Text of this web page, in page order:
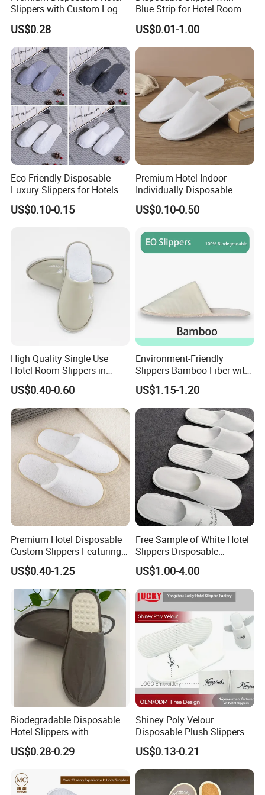
Slippers with Custom Logo
Design
US$0.28
Blue Strip for Hotel Room
US$0.01-1.00
Eco-Friendly Disposable
Luxury Slippers for Hotels -
30cm Packaging Size
US$0.10-0.15
Premium Hotel Indoor
Individually Disposable
Breathable Nonwoven
Closed-Toe Slipper
US$0.10-0.50
High Quality Single Use
Hotel Room Slippers in
Amenities Set
US$0.40-0.60
Environment-Friendly
Slippers Bamboo Fiber with
Straw Sole Washable
Slippers
US$1.15-1.20
Premium Hotel Disposable
Custom Slippers Featuring
TPR Sole and Natural
Cotton Inner Padding
US$0.40-1.25
Free Sample of White Hotel
Slippers Disposable
Slippers for Guests Hotel
Slipper
US$1.00-4.00
Biodegradable Disposable
Hotel Slippers with
Sugarcane Sole
US$0.28-0.29
Shiney Poly Velour
Disposable Plush Slippers
Embroidery Eco-Friendly
Indoor Washable Bathroom
Polyeaster Cheap EVA Hotel
Slippers Wholesale Nap SPA
US$0.13-0.21